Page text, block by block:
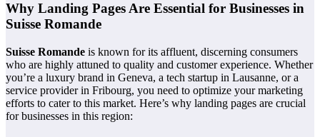
Why Landing Pages Are Essential for Businesses in
Suisse Romande
Suisse Romande is known for its affluent, discerning consumers
who are highly attuned to quality and customer experience. Whether
you’re a luxury brand in Geneva, a tech startup in Lausanne, or a
service provider in Fribourg, you need to optimize your marketing
efforts to cater to this market. Here’s why landing pages are crucial
for businesses in this region: